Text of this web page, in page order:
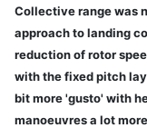
Collective range was
approach to landing
reduction of rotor
with the fixed pitch
bit more 'gusto' with
manoeuvres a lot